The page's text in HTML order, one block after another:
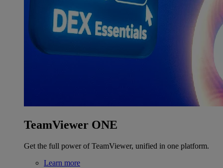
TeamViewer ONE
Get the full power of TeamViewer, unified in one platform.
Learn more